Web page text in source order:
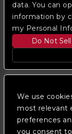
We use
most relevant
preferences
you consent
We are
of our
data. You can
information by
my Personal
Do Not